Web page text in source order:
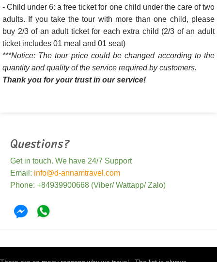
- Child under 6: a free ticket for one child under the care of two
adults. If you take the tour with more than one child, please
buy 2/3 of an adult ticket for each extra child (2/3 of an adult
ticket includes 01 meal and 01 seat)
***Notice: The tour price could be changed according to the
quantity and quality of the service required by customers.
Thank you for your trust in our service!
Questions?
Get in touch. We have 24/7 Support
Email: info@d-annamtravel.com
Phone: +84939900668 (Viber/ Wattapp/ Zalo)